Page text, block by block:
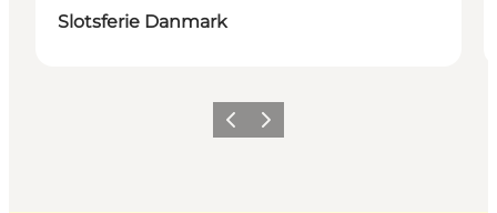
Slotsferie Danmark
Previous
Next